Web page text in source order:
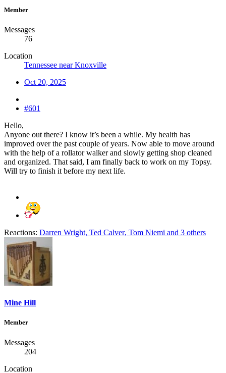
Member
Messages
76
Location
Tennessee near Knoxville
Oct 20, 2025
#601
Hello,
Anyone out there? I know it’s been a while. My health has
improved over the past couple of years. Now able to move around
with the help of a rollator walker and slowly getting shop cleaned
and organized. That said, I am finally back to work on my Topsy.
Will try to finish it before my next life.
Reactions: Darren Wright, Ted Calver, Tom Niemi and 3 others
Mine Hill
Member
Messages
204
Location